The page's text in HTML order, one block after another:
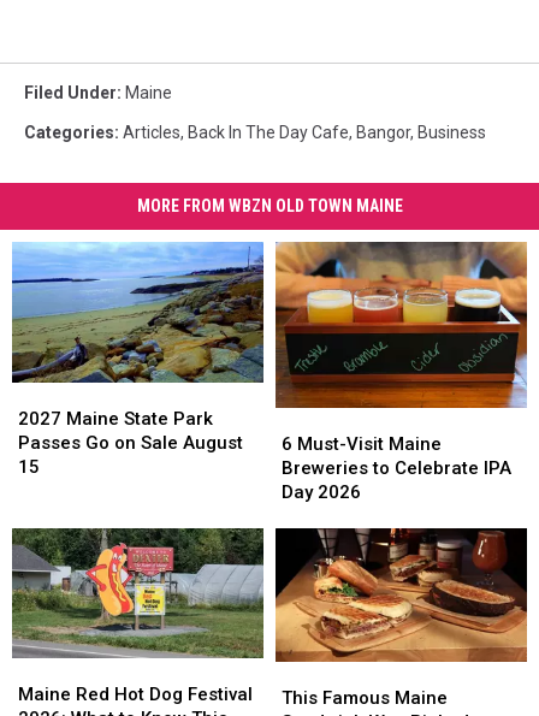
Filed Under: Maine
Categories: Articles, Back In The Day Cafe, Bangor, Business
MORE FROM WBZN OLD TOWN MAINE
Maine
State
Park
on
Sale
August
15
2027 Maine State Park
Passes Go on Sale August
15
Maine
State
Park
on
Sale
August
15
Must-
Visit
Maine
Celebrate
IPA
Day
2026
6 Must-Visit Maine
Breweries to Celebrate IPA
Day 2026
Must-
Visit
Maine
Celebrate
IPA
Day
2026
Red
Maine Red Hot Dog Festival
Red
Famous
This Famous Maine
Famous